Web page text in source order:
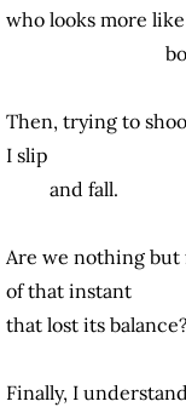
who looks more
both
Then, trying to
I slip
and fall.
Are we nothing but
of that instant
that lost its balance?
Finally, I